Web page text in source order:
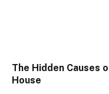
The Hidden Causes
House